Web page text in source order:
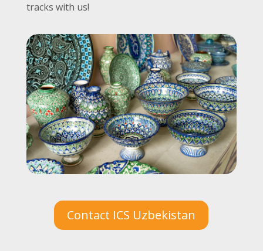
tracks with us!
Contact ICS Uzbekistan